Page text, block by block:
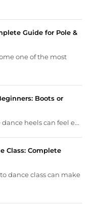
Guide for Pole &
one of the most
Boots or
heels can feel e...
Class: Complete
dance class can make